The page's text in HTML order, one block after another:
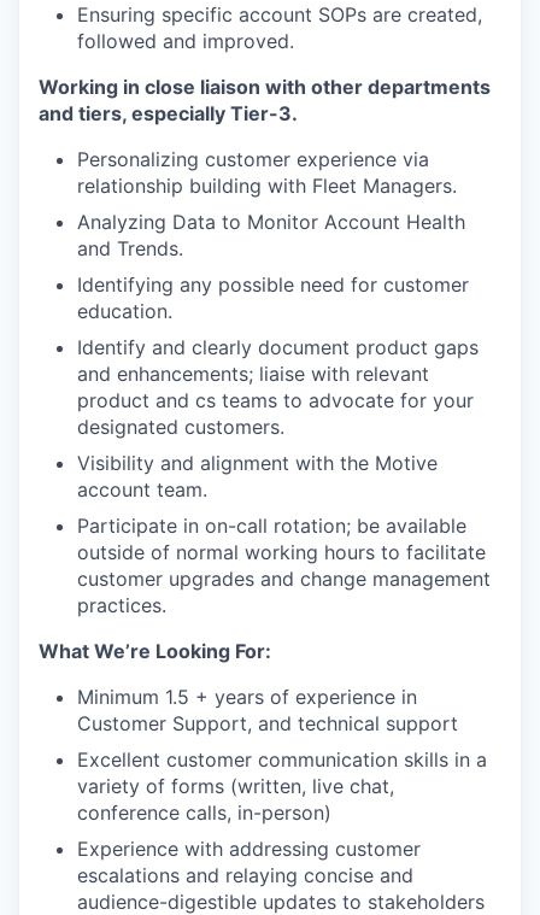
Ensuring specific account SOPs are created,
followed and improved.
Working in close liaison with other departments
and tiers, especially Tier-3.
Personalizing customer experience via
relationship building with Fleet Managers.
Analyzing Data to Monitor Account Health
and Trends.
Identifying any possible need for customer
education.
Identify and clearly document product gaps
and enhancements; liaise with relevant
product and cs teams to advocate for your
designated customers.
Visibility and alignment with the Motive
account team.
Participate in on-call rotation; be available
outside of normal working hours to facilitate
customer upgrades and change management
practices.
What We’re Looking For:
Minimum 1.5 + years of experience in
Customer Support, and technical support
Excellent customer communication skills in a
variety of forms (written, live chat,
conference calls, in-person)
Experience with addressing customer
escalations and relaying concise and
audience-digestible updates to stakeholders